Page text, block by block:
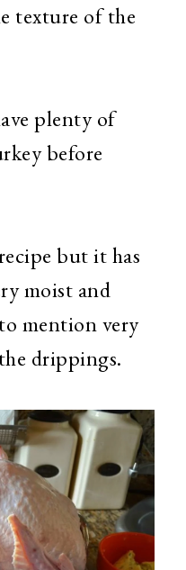
texture of the
plenty of
before
but it has
moist and
mention very
drippings.